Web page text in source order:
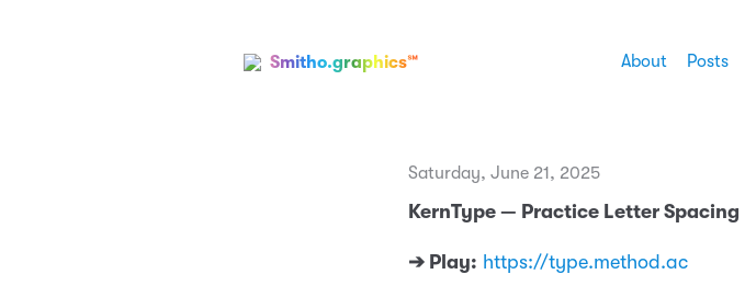
Smitho.graphics℠ About Posts
Saturday, June 21, 2025
KernType — Practice Letter Spacing
➔ Play: https://type.method.ac